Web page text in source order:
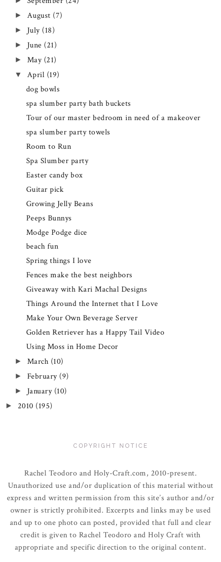
► August (7)
► July (18)
► June (21)
► May (21)
▼ April (19)
dog bowls
spa slumber party bath buckets
Tour of our master bedroom in need of a makeover
spa slumber party towels
Room to Run
Spa Slumber party
Easter candy box
Guitar pick
Growing Jelly Beans
Peeps Bunnys
Modge Podge dice
beach fun
Spring things I love
Fences make the best neighbors
Giveaway with Kari Machal Designs
Things Around the Internet that I Love
Make Your Own Beverage Server
Golden Retriever has a Happy Tail Video
Using Moss in Home Decor
► March (10)
► February (9)
► January (10)
► 2010 (195)
COPYRIGHT NOTICE
Rachel Teodoro and Holy-Craft.com, 2010-present.
Unauthorized use and/or duplication of this material without
express and written permission from this site’s author and/or
owner is strictly prohibited. Excerpts and links may be used
and up to one photo can posted, provided that full and clear
credit is given to Rachel Teodoro and Holy Craft with
appropriate and specific direction to the original content.